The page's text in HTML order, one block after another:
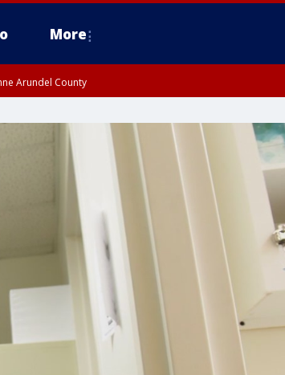
More
Arundel County
County, Frederick County, Carroll County, Montgomery